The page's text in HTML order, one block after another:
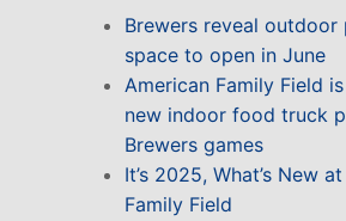
Brewers reveal outdoor
space to open in June
American Family Field
new indoor food truck
Brewers games
It’s 2025, What’s New
Family Field